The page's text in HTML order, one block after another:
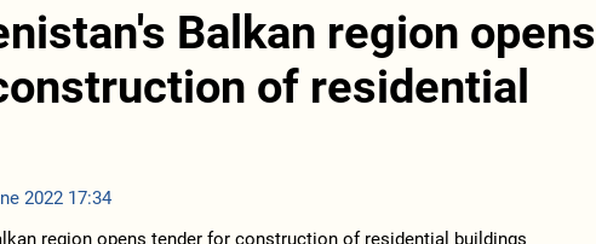
Business
Society
Turkmenistan
TajikistanBalkan region opens
of residential
2022 17:34